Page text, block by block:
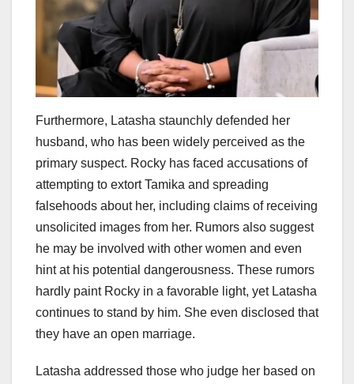
Furthermore, Latasha staunchly defended her
husband, who has been widely perceived as the
primary suspect. Rocky has faced accusations of
attempting to extort Tamika and spreading
falsehoods about her, including claims of receiving
unsolicited images from her. Rumors also suggest
he may be involved with other women and even
hint at his potential dangerousness. These rumors
hardly paint Rocky in a favorable light, yet Latasha
continues to stand by him. She even disclosed that
they have an open marriage.
Latasha addressed those who judge her based on